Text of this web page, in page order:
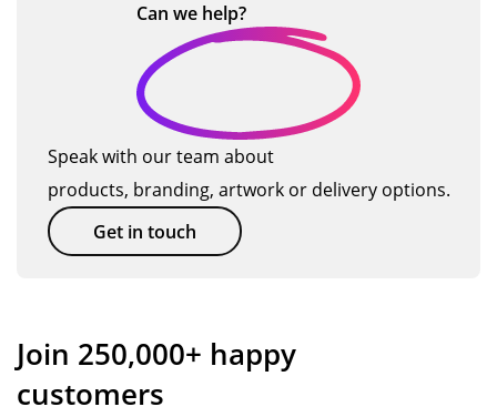
Can we help?
Speak with our team about
products, branding, artwork or delivery options.
Get in touch
Join 250,000+ happy
customers